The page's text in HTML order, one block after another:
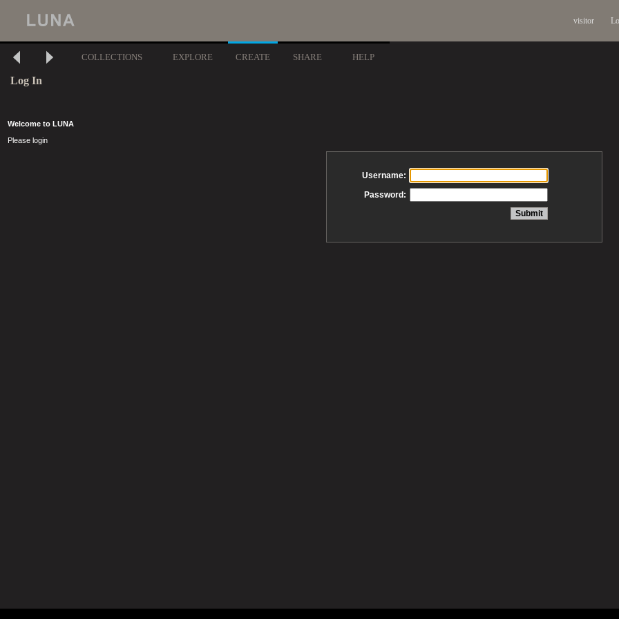
visitor
COLLECTIONS EXPLORE CREATE SHARE HELP
Log In
Welcome to LUNA
Please login
Username:
Password: